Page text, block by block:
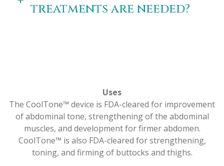
treatments are needed?
Uses
The CoolTone™ device is FDA-cleared for improvement
of abdominal tone, strengthening of the abdominal
muscles, and development for firmer abdomen.
CoolTone™ is also FDA-cleared for strengthening,
toning, and firming of buttocks and thighs.